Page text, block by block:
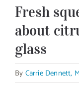
Fresh
about
glass
By Carrie Dennett,